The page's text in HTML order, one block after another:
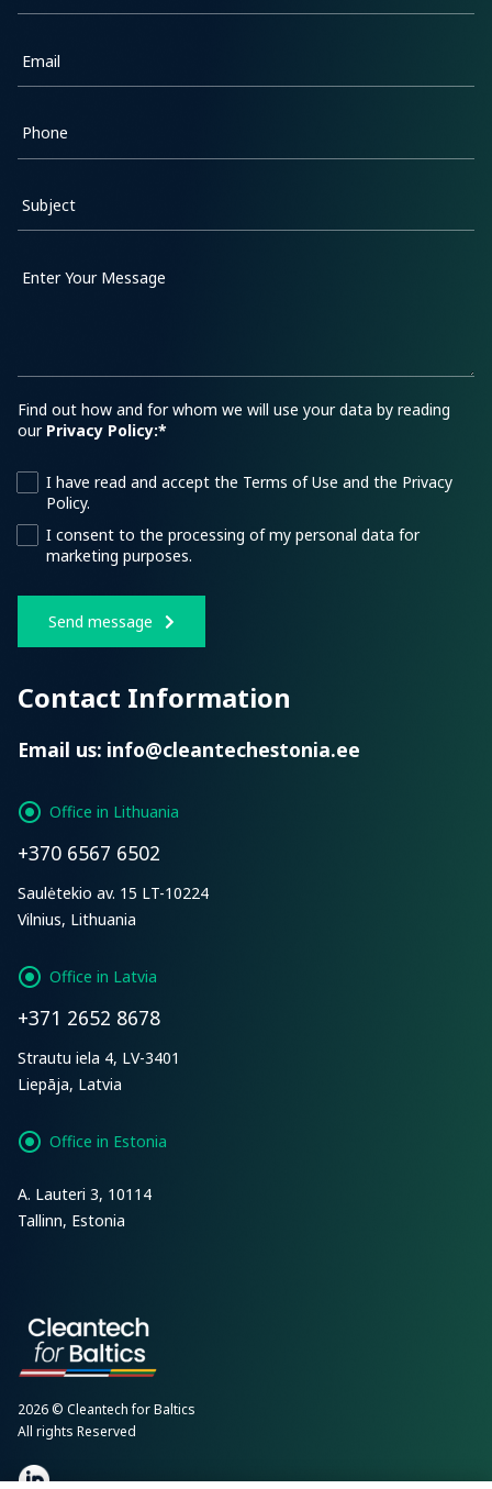
Email
Phone
Subject
Enter Your Message
Find out how and for whom we will use your data by reading
our Privacy Policy:*
I have read and accept the Terms of Use and the Privacy
Policy.
I consent to the processing of my personal data for
marketing purposes.
Send message
Contact Information
Email us: info@cleantechestonia.ee
Office in Lithuania
+370 6567 6502
Saulėtekio av. 15 LT-10224
Vilnius, Lithuania
Office in Latvia
+371 2652 8678
Strautu iela 4, LV-3401
Liepāja, Latvia
Office in Estonia
A. Lauteri 3, 10114
Tallinn, Estonia
2026 © Cleantech for Baltics
All rights Reserved